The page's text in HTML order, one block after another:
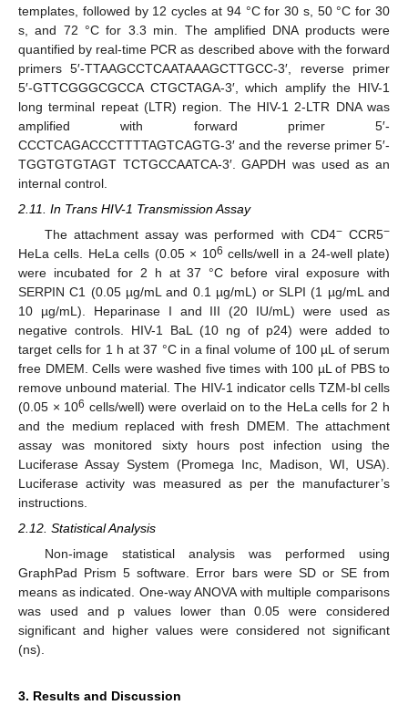
templates, followed by 12 cycles at 94 °C for 30 s, 50 °C for 30
s, and 72 °C for 3.3 min. The amplified DNA products were
quantified by real-time PCR as described above with the forward
primers 5′-TTAAGCCTCAATAAAGCTTGCC-3′, reverse primer
5′-GTTCGGGCGCCA CTGCTAGA-3′, which amplify the HIV-1
long terminal repeat (LTR) region. The HIV-1 2-LTR DNA was
amplified with forward primer 5′-
CCCTCAGACCCTTTTAGTCAGTG-3′ and the reverse primer 5′-
TGGTGTGTAGT TCTGCCAATCA-3′. GAPDH was used as an
internal control.
2.11. In Trans HIV-1 Transmission Assay
The attachment assay was performed with CD4−CCR5−
HeLa cells. HeLa cells (0.05 × 106 cells/well in a 24-well plate)
were incubated for 2 h at 37 °C before viral exposure with
SERPIN C1 (0.05 µg/mL and 0.1 µg/mL) or SLPI (1 µg/mL and
10 µg/mL). Heparinase I and III (20 IU/mL) were used as
negative controls. HIV-1 BaL (10 ng of p24) were added to
target cells for 1 h at 37 °C in a final volume of 100 µL of serum
free DMEM. Cells were washed five times with 100 µL of PBS to
remove unbound material. The HIV-1 indicator cells TZM-bl cells
(0.05 × 106 cells/well) were overlaid on to the HeLa cells for 2 h
and the medium replaced with fresh DMEM. The attachment
assay was monitored sixty hours post infection using the
Luciferase Assay System (Promega Inc, Madison, WI, USA).
Luciferase activity was measured as per the manufacturer’s
instructions.
2.12. Statistical Analysis
Non-image statistical analysis was performed using
GraphPad Prism 5 software. Error bars were SD or SE from
means as indicated. One-way ANOVA with multiple comparisons
was used and p values lower than 0.05 were considered
significant and higher values were considered not significant
(ns).
3. Results and Discussion